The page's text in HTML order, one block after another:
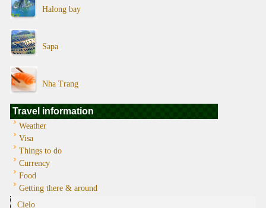
Halong bay
Sapa
Nha Trang
Travel information
Weather
Visa
Things to do
Currency
Food
Getting there & around
Cielo